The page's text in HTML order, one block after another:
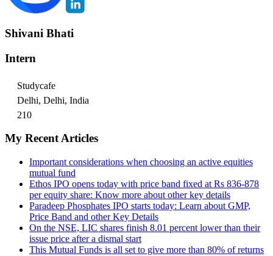
Shivani Bhati
Intern
Studycafe
Delhi, Delhi, India
210
My Recent Articles
Important considerations when choosing an active equities
mutual fund
Ethos IPO opens today with price band fixed at Rs 836-878
per equity share: Know more about other key details
Paradeep Phosphates IPO starts today: Learn about GMP,
Price Band and other Key Details
On the NSE, LIC shares finish 8.01 percent lower than their
issue price after a dismal start
This Mutual Funds is all set to give more than 80% of returns